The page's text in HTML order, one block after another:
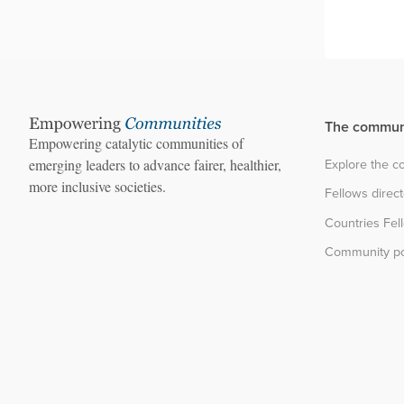
Empowering catalytic communities of
emerging leaders to advance fairer, healthier,
more inclusive societies.
The
Explore the
Fellows
Countries
Community